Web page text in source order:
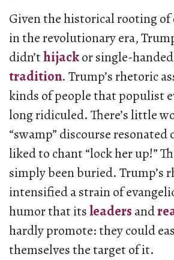
Given the historical rooting of
in the revolutionary era,
didn’thijackor single-
tradition. Trump’s rhetoric
kinds of people that populist
long ridiculed. There’s little
“swamp” discourse resonated
liked to chant “lock her up!”
simply been buried. Trump’s
intensified a strain of
humor that itsleaders and
hardly promote: they could
themselves the target of it.